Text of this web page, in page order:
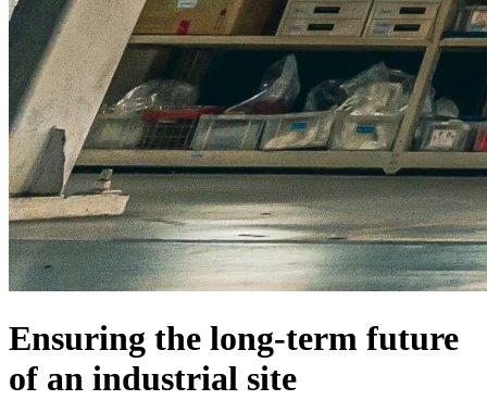
Ensuring the long-term future
of an industrial site